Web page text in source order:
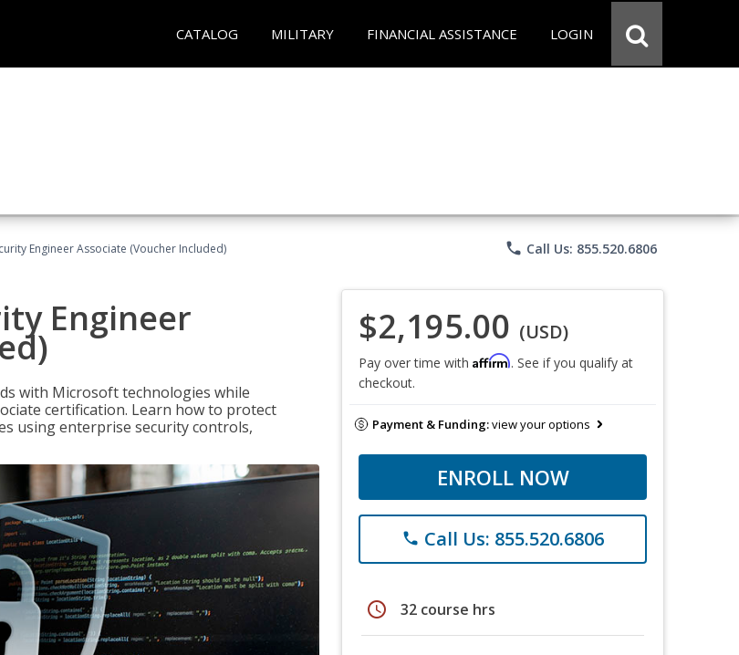
CATALOG MILITARY FINANCIAL ASSISTANCE LOGIN
Engineer Associate (Voucher Included) phone Call Us: 855.520.6806
Engineer
with Microsoft technologies while
certification. Learn how to protect
using enterprise security controls,
$2,195.00 (USD)
Pay over time with Affirm. See if you qualify at
checkout.
Payment & Funding:view your options
ENROLL NOW
phone Call Us: 855.520.6806
schedule 32 course hrs